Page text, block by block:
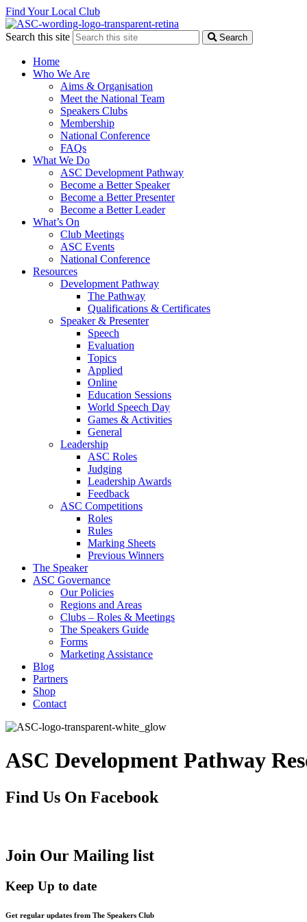
Find Your Local Club
Search this site Search
Home
Who We Are
Aims & Organisation
Meet the National Team
Speakers Clubs
Membership
National Conference
FAQs
What We Do
ASC Development Pathway
Become a Better Speaker
Become a Better Presenter
Become a Better Leader
What’s On
Club Meetings
ASC Events
National Conference
Resources
Development Pathway
The Pathway
Qualifications & Certificates
Speaker & Presenter
Speech
Evaluation
Topics
Applied
Online
Education Sessions
World Speech Day
Games & Activities
General
Leadership
ASC Roles
Judging
Leadership Awards
Feedback
ASC Competitions
Roles
Rules
Marking Sheets
Previous Winners
The Speaker
ASC Governance
Our Policies
Regions and Areas
Clubs – Roles & Meetings
The Speakers Guide
Forms
Marketing Assistance
Blog
Partners
Shop
Contact
ASC Development Pathway
Find Us On Facebook
Join Our Mailing list
Keep Up to date
Get regular updates from The Speakers Club